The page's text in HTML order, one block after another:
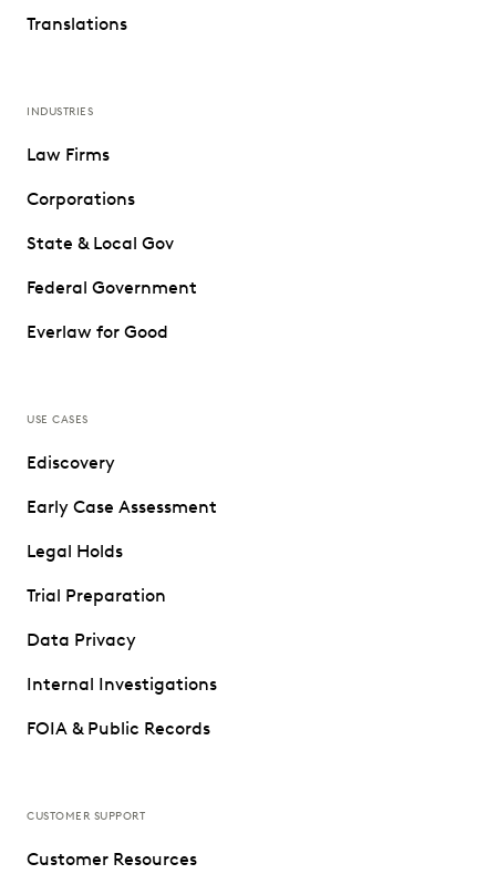
Translations
INDUSTRIES
Law Firms
Corporations
State & Local Gov
Federal Government
Everlaw for Good
USE CASES
Ediscovery
Early Case Assessment
Legal Holds
Trial Preparation
Data Privacy
Internal Investigations
FOIA & Public Records
CUSTOMER SUPPORT
Customer Resources